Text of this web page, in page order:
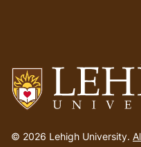
to
© 2026 Lehigh University.